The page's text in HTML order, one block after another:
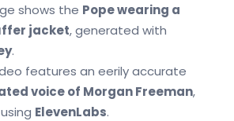
shows the Pope wearing a
jacket, generated with
.
features an eerily accurate
voice of Morgan Freeman,
ElevenLabs.